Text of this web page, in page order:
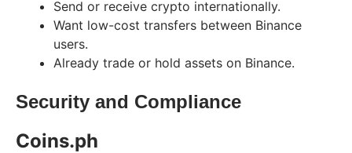
Send or receive crypto internationally.
Want low-cost transfers between Binance
users.
Already trade or hold assets on Binance.
Security and Compliance
Coins.ph